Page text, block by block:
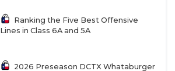
Ranking the Five Best Offensive
Lines in Class 6A and 5A
2026 Preseason DCTX Whataburger